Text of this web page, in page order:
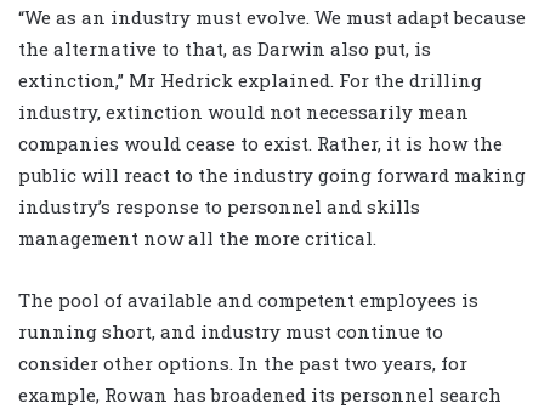
“We as an industry must evolve. We must adapt because
the alternative to that, as Darwin also put, is
extinction,” Mr Hedrick explained. For the drilling
industry, extinction would not necessarily mean
companies would cease to exist. Rather, it is how the
public will react to the industry going forward making
industry’s response to personnel and skills
management now all the more critical.
The pool of available and competent employees is
running short, and industry must continue to
consider other options. In the past two years, for
example, Rowan has broadened its personnel search